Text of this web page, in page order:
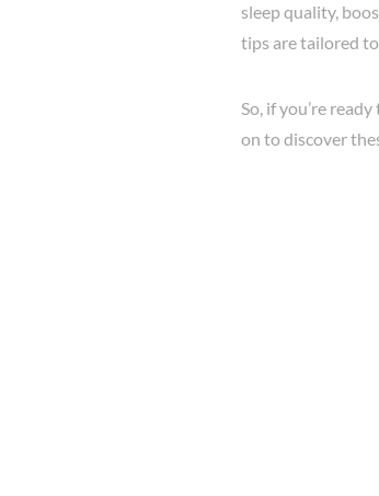
sleep quality,
tips are tailored
So, if you’re
on to discover